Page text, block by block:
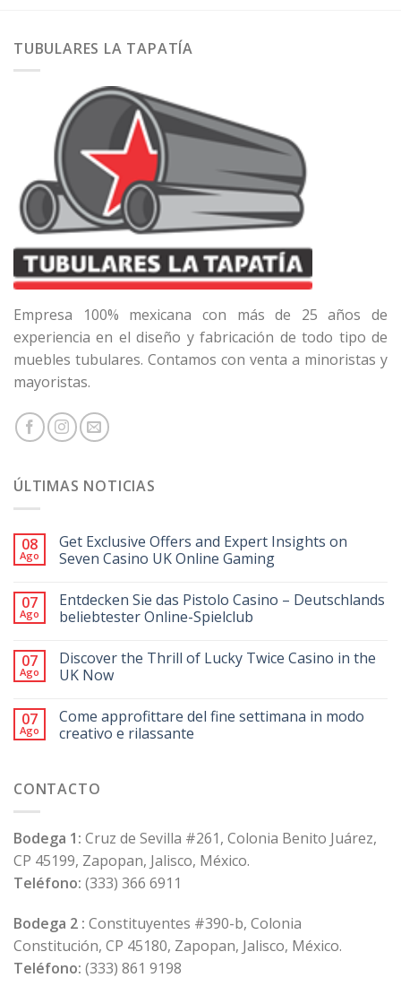
TUBULARES LA TAPATÍA
Empresa 100% mexicana con más de 25 años de
experiencia en el diseño y fabricación de todo tipo de
muebles tubulares. Contamos con venta a minoristas y
mayoristas.
ÚLTIMAS NOTICIAS
08
Ago
Get Exclusive Offers and Expert Insights on
Seven Casino UK Online Gaming
07
Ago
Entdecken Sie das Pistolo Casino – Deutschlands
beliebtester Online-Spielclub
07
Ago
Discover the Thrill of Lucky Twice Casino in the
UK Now
07
Ago
Come approfittare del fine settimana in modo
creativo e rilassante
CONTACTO
Bodega 1: Cruz de Sevilla #261, Colonia Benito Juárez,
CP 45199, Zapopan, Jalisco, México.
Teléfono: (333) 366 6911
Bodega 2 : Constituyentes #390-b, Colonia
Constitución, CP 45180, Zapopan, Jalisco, México.
Teléfono: (333) 861 9198